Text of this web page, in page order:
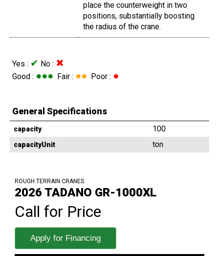
place the counterweight in two
positions, substantially boosting
the radius of the crane.
Yes : ✔ No : ✖
Good : ●●● Fair : ●● Poor : ●
General Specifications
capacity 100
capacityUnit ton
ROUGH TERRAIN CRANES
2026 TADANO GR-1000XL
Call for Price
Apply for Financing